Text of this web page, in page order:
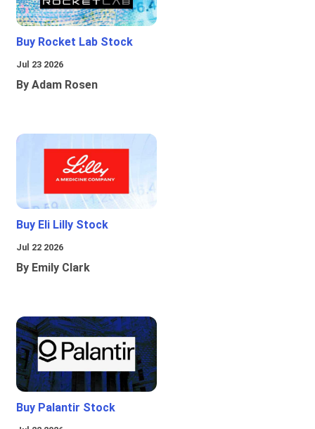
Buy Rocket Lab Stock
Jul 23 2026
By Adam Rosen
Buy Eli Lilly Stock
Jul 22 2026
By Emily Clark
Buy Palantir Stock